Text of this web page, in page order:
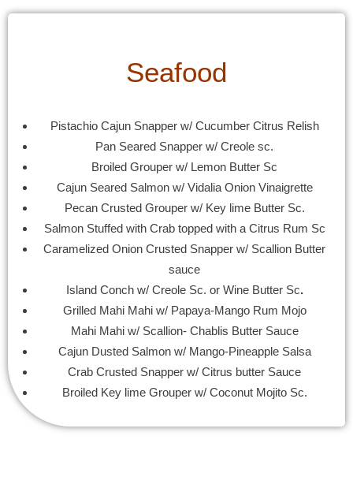
Seafood
Pistachio Cajun Snapper w/ Cucumber Citrus Relish
Pan Seared Snapper w/ Creole sc.
Broiled Grouper w/ Lemon Butter Sc
Cajun Seared Salmon w/ Vidalia Onion Vinaigrette
Pecan Crusted Grouper w/ Key lime Butter Sc.
Salmon Stuffed with Crab topped with a Citrus Rum Sc
Caramelized Onion Crusted Snapper w/ Scallion Butter
sauce
Island Conch w/ Creole Sc. or Wine Butter Sc.
Grilled Mahi Mahi w/ Papaya-Mango Rum Mojo
Mahi Mahi w/ Scallion- Chablis Butter Sauce
Cajun Dusted Salmon w/ Mango-Pineapple Salsa
Crab Crusted Snapper w/ Citrus butter Sauce
Broiled Key lime Grouper w/ Coconut Mojito Sc.